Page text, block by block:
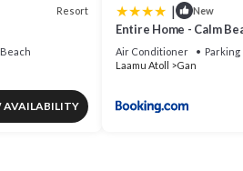
Resort
AVAILABILITY
| New
Entire Home - Calm
Air Conditioner Parking
Laamu Atoll
Gan